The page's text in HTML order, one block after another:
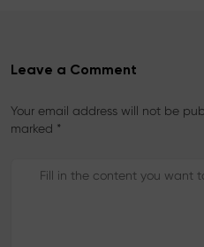
Leave a Comment
Your email address will not be
marked *